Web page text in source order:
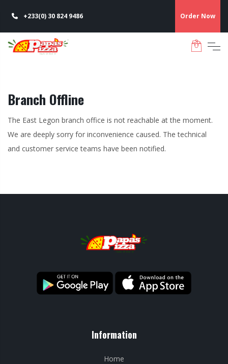
+233(0) 30 824 9486 Order Now
Branch Offline
The East Legon branch office is not reachable at the moment.
We are deeply sorry for inconvenience caused. The technical
and customer service teams have been notified.
Information
Home